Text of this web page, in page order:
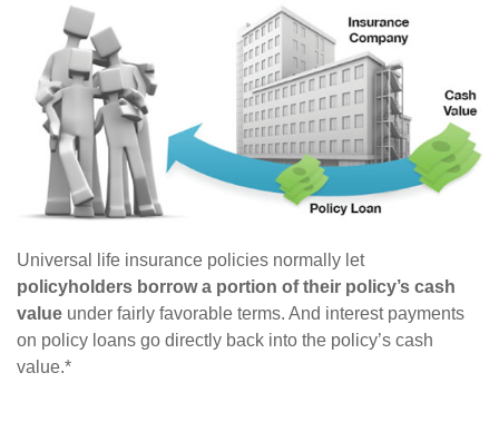
Universal life insurance policies normally let
policyholders borrow a portion of their policy’s cash
value under fairly favorable terms. And interest payments
on policy loans go directly back into the policy’s cash
value.*